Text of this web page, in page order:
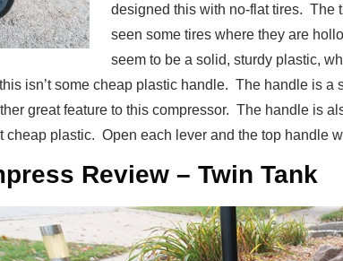
designed this with no-flat tires. The
seen some tires where they are
seem to be a solid, sturdy plastic,
isn’t some cheap plastic handle. The handle is
great feature to this compressor. The handle is
cheap plastic. Open each lever and the top handle
Review – Twin Tank